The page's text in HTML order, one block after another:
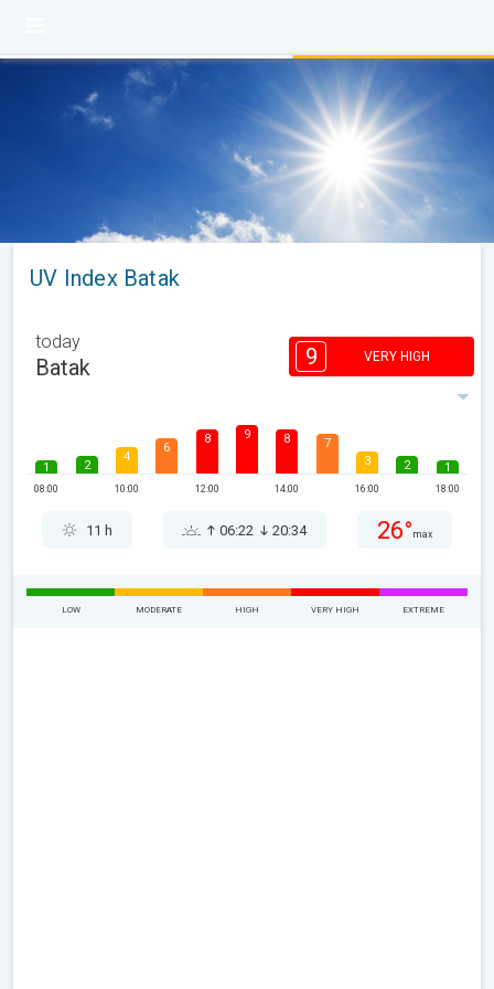
UV Index Batak
today
Batak 9 VERY HIGH
1
08:00
2
4
10:00
6
8
12:00
9 8
14:00
7
3
16:00
2 1
18:00
11 h 06:22 20:34 26° max
LOW MODERATE HIGH VERY HIGH EXTREME